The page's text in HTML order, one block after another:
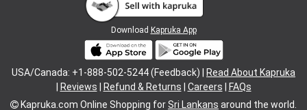
Download Kapruka App
USA/Canada: +1-888-502-5244 (Feedback) |
Read About Kapruka
Reviews Refund & Returns Careers
FAQs
Kapruka.com Online Shopping forSri Lankans around the world.